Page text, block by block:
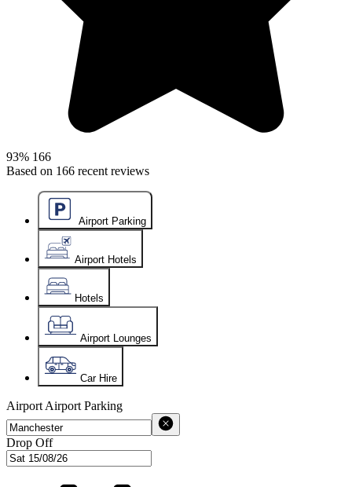
93% 166
Based on 166 recent reviews
Airport Parking
Airport Hotels
Hotels
Airport Lounges
Car Hire
Airport Airport Parking
Drop Off